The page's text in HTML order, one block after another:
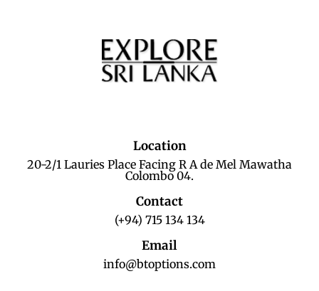
Location
20-2/1 Lauries Place Facing R A de Mel Mawatha
Colombo 04.
Contact
(+94) 715 134 134
Email
info@btoptions.com